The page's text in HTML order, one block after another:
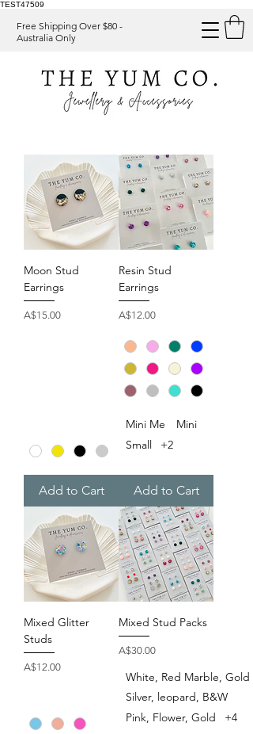
TEST47509
Free Shipping Over $80 -
Australia Only
Moon Stud
Earrings
Price
A$15.00
Add to Cart
Resin Stud
Earrings
Price
A$12.00
Mini Me
Mini
Small
+2
Add to Cart
Mixed Glitter
Studs
Price
A$12.00
Mixed Stud Packs
Price
A$30.00
White, Red Marble, Gold
Silver, leopard, B&W
Pink, Flower, Gold
+4